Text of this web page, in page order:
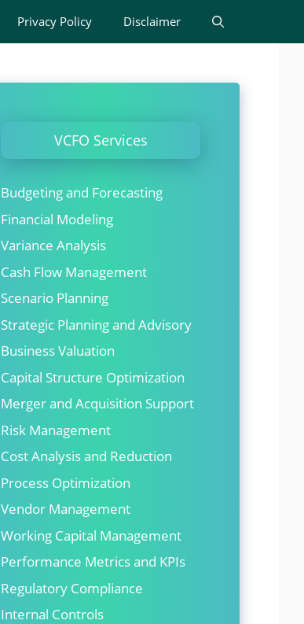
Privacy Policy Disclaimer
VCFO Services
Budgeting and Forecasting
Financial Modeling
Variance Analysis
Cash Flow Management
Scenario Planning
Strategic Planning and Advisory
Business Valuation
Capital Structure Optimization
Merger and Acquisition Support
Risk Management
Cost Analysis and Reduction
Process Optimization
Vendor Management
Working Capital Management
Performance Metrics and KPIs
Regulatory Compliance
Internal Controls